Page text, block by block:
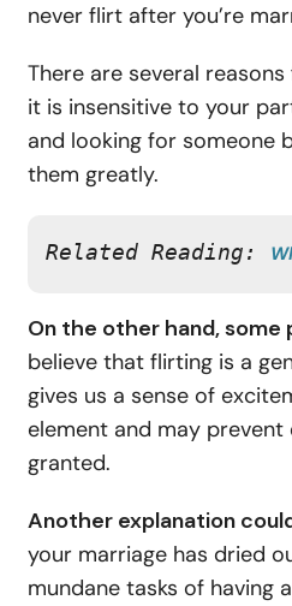
never flirt after you’re
There are several
it is insensitive to your
and looking for someone
them greatly.
Related Reading:
On the other hand,
believe that flirting is a
gives us a sense of
element and may
granted.
Another explanation
your marriage has dried
mundane tasks of having